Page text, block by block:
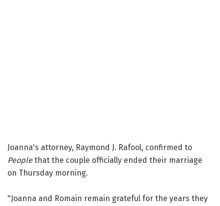
Joanna's attorney, Raymond J. Rafool, confirmed to
Peoplethat the couple officially ended their marriage
on Thursday morning.
"Joanna and Romain remain grateful for the years they